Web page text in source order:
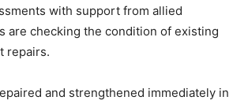
with support from allied
are checking the condition of existing
repairs.
and strengthened immediately in